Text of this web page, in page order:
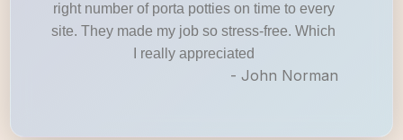
right number of porta potties on time to every
site. They made my job so stress-free. Which
I really appreciated
- John Norman